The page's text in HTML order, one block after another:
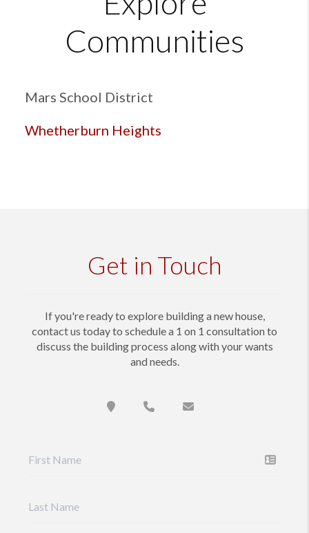
Communities
Mars School District
Whetherburn Heights
Get in Touch
If you're ready to explore building a new house,
contact us today to schedule a 1 on 1 consultation to
discuss the building process along with your wants
and needs.